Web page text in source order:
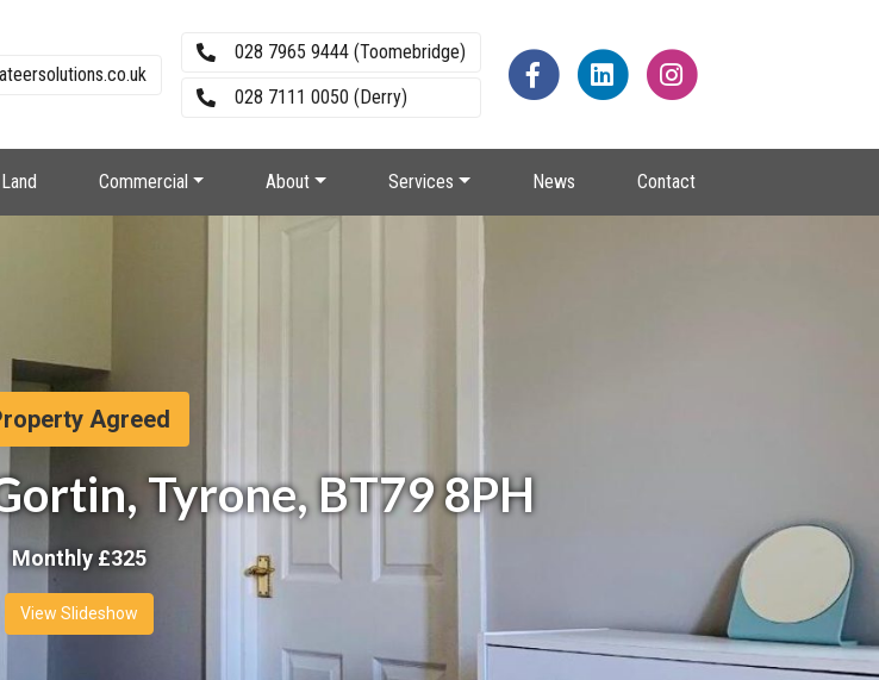
028 7965 9444 (Toomebridge)
028 7111 0050 (Derry)
Land Commercial About Services News Contact
Agreed
Tyrone, BT79 8PH
Monthly £325
View Slideshow